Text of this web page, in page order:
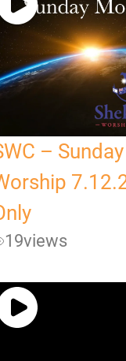
–
19views